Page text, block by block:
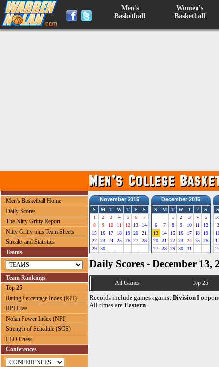
Men's
Basketball
Women's
Basketball
Men's Basketball Home
Daily Scores
The Nitty Gritty Report
Nitty Gritty plus Team Sheets
Streaks and Statistics
Teams
Team Rankings
Top 25
Rating Percentage Index (RPI)
RPI Live
Nolan Power Index (NPI)
Strength of Schedule (SOS)
ELO Chess
Conferences
November 2015
S M T W T F
S
1
2 3 4 5 6
7
8
9 10 11 12 13
14
15
16 17 18 19 20
21
22
23 24 25 26 27
28
29
30
December 2015
S M T W T F
S
1
2 3 4
5
6
7 8 9 10 11
12
13
14 15 16 17 18
19
20
21 22 23 24 25
26
27
28 29 30 31
S
3
Daily Scores - December 13,
All Games Top 25
Records include games against Division I
All times are Eastern